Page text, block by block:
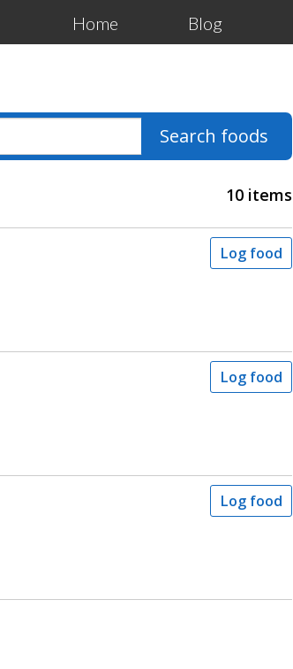
Home Blog
Search foods
10 items
Log food
Log food
Log food